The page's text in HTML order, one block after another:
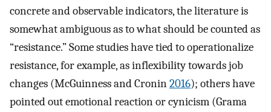
concrete and observable indicators, the literature is
somewhat ambiguous as to what should be counted as
“resistance.” Some studies have tied to operationalize
resistance, for example, as inflexibility towards job
changes (McGuinness and Cronin2016); others have
pointed out emotional reaction or cynicism (Grama